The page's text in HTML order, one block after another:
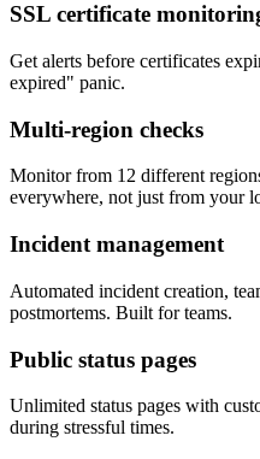
SSL certificate
Get alerts before certificates
expired" panic.
Multi-region checks
Monitor from 12 different
everywhere, not just from your
Incident management
Automated incident creation,
postmortems. Built for teams.
Public status pages
Unlimited status pages with
during stressful times.